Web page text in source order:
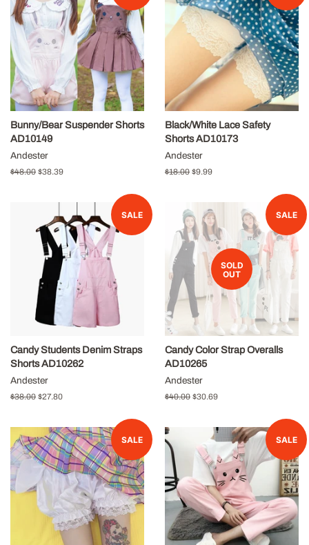
Bunny/Bear Suspender Shorts
AD10149
Andester
Regular
$48.00 Sale
$38.39
Black/White Lace Safety
Shorts AD10173
Andester
Regular
$18.00 Sale
$9.99
SALE
Candy Students Denim Straps
Shorts AD10262
Andester
Regular
$38.00 Sale
$27.80
SALE
SOLD
OUT
Candy Color Strap Overalls
AD10265
Andester
Regular
$40.00 Sale
$30.69
SALE SALE